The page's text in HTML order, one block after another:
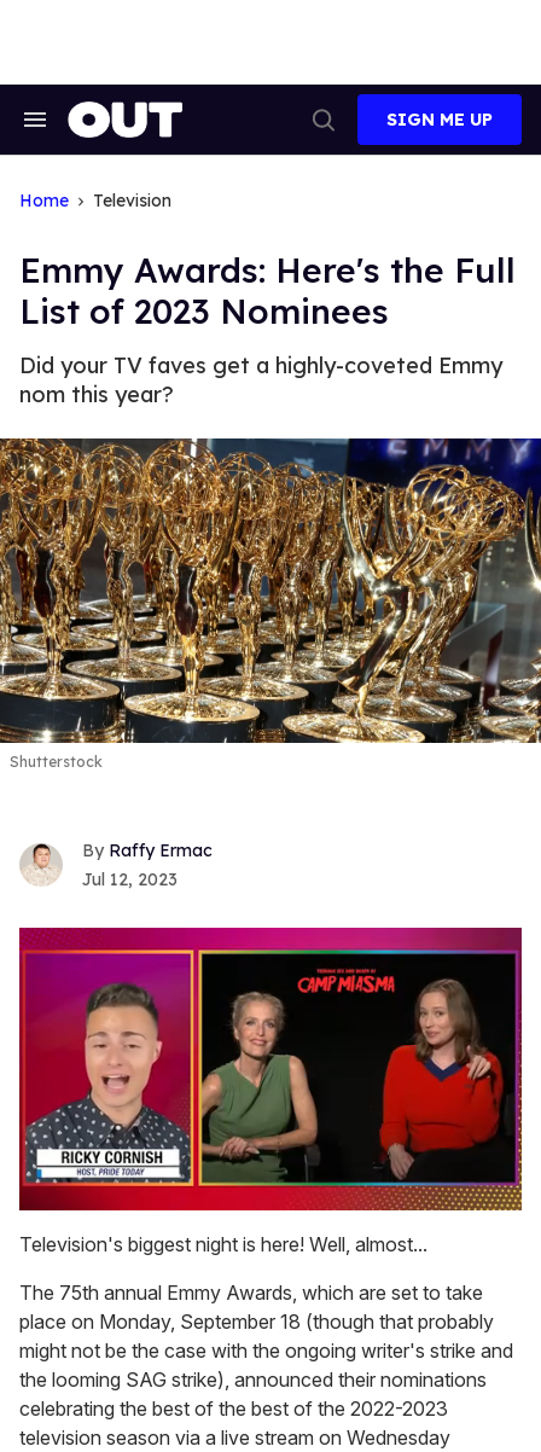
Search
Search
SIGN ME UP
Home Television
Emmy Awards: Here's the Full
List of 2023 Nominees
Did your TV faves get a highly-coveted Emmy
nom this year?
Shutterstock
Raffy Ermac
Jul 12, 2023
seconds
of
minute,
15
seconds
Television's biggest night is here! Well, almost...
The 75th annual Emmy Awards, which are set to take
place on Monday, September 18 (though that probably
might not be the case with the ongoing writer's strike and
the looming SAG strike), announced their nominations
celebrating the best of the best of the 2022-2023
television season via a live stream on Wednesday